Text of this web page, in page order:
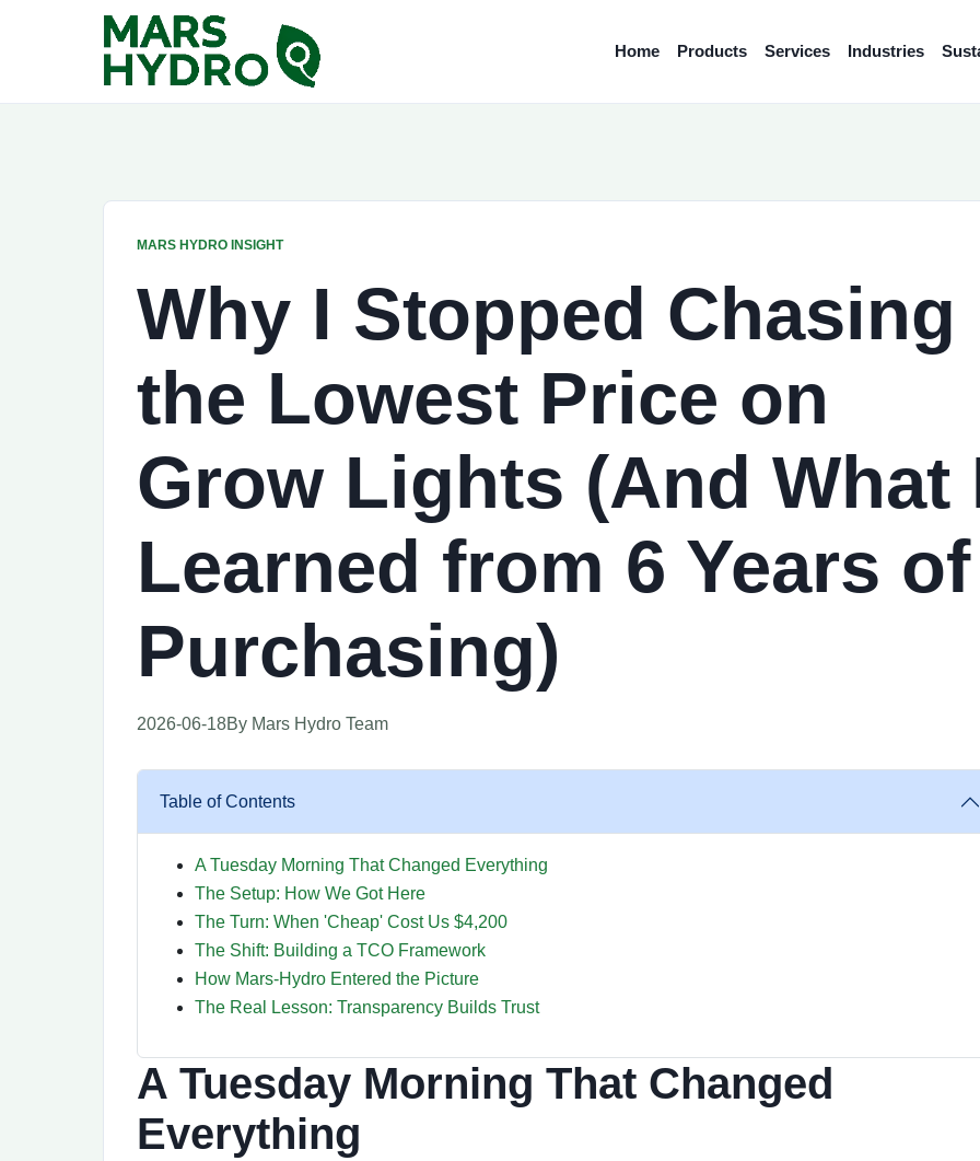
Home Products Services Industries
MARS HYDRO INSIGHT
Why I Stopped Chasing
the Lowest Price on
Grow Lights (And What
Learned from 6 Years of
Purchasing)
2026-06-18By Mars Hydro Team
Table of Contents
A Tuesday Morning That Changed Everything
The Setup: How We Got Here
The Turn: When 'Cheap' Cost Us $4,200
The Shift: Building a TCO Framework
How Mars-Hydro Entered the Picture
The Real Lesson: Transparency Builds Trust
A Tuesday Morning That Changed
Everything